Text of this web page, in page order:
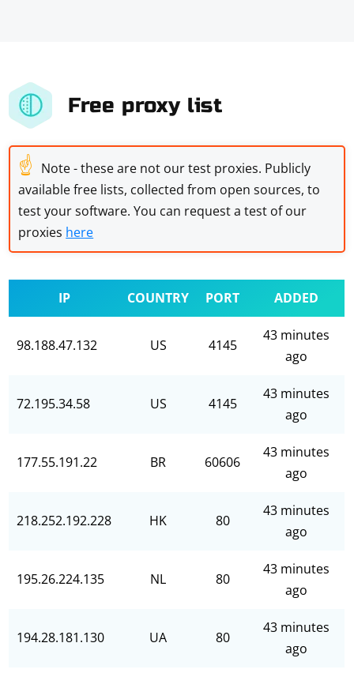
Free proxy list
☝ Note - these are not our test proxies. Publicly
available free lists, collected from open sources, to
test your software. You can request a test of our
proxies here
IP COUNTRY PORT ADDED
98.188.47.132 US 4145
43 minutes
ago
72.195.34.58 US 4145
43 minutes
ago
177.55.191.22 BR 60606
43 minutes
ago
218.252.192.228 HK 80
43 minutes
ago
195.26.224.135 NL 80
43 minutes
ago
194.28.181.130 UA 80
43 minutes
ago